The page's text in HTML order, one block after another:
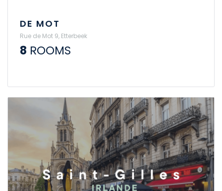
DE MOT
Rue de Mot 9, Etterbeek
8 ROOMS